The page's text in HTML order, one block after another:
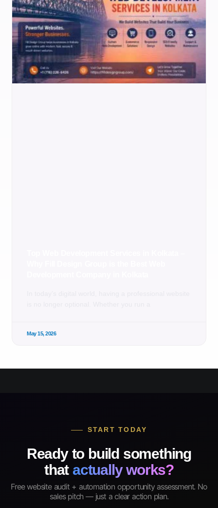
May 15, 2026
START TODAY
Ready to build something
that actually works?
Free website audit + automation opportunity assessment. No
sales pitch — just a clear action plan.